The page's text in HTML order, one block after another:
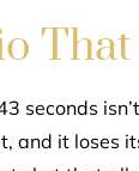
seconds
and it loses